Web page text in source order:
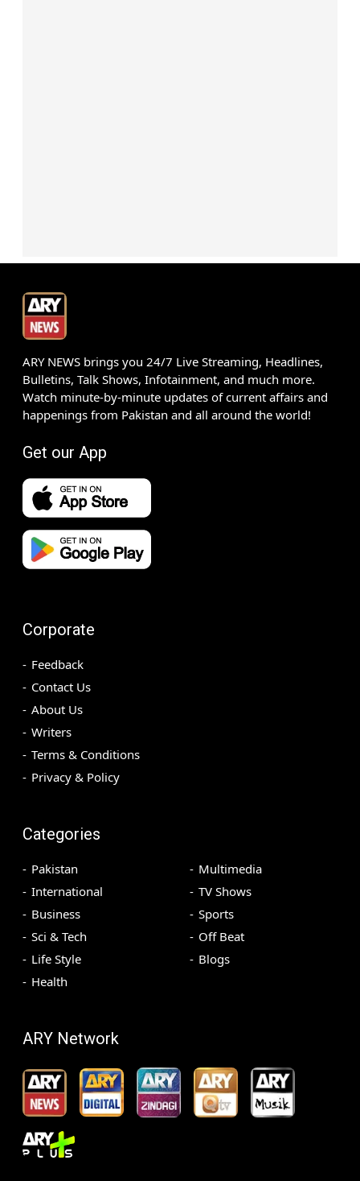
ARY NEWS brings you 24/7 Live Streaming, Headlines,
Bulletins, Talk Shows, Infotainment, and much more.
Watch minute-by-minute updates of current affairs and
happenings from Pakistan and all around the world!
Get our App
Corporate
Feedback
Contact Us
About Us
Writers
Terms & Conditions
Privacy & Policy
Categories
Pakistan
International
Business
Sci & Tech
Life Style
Health
Multimedia
TV Shows
Sports
Off Beat
Blogs
ARY Network